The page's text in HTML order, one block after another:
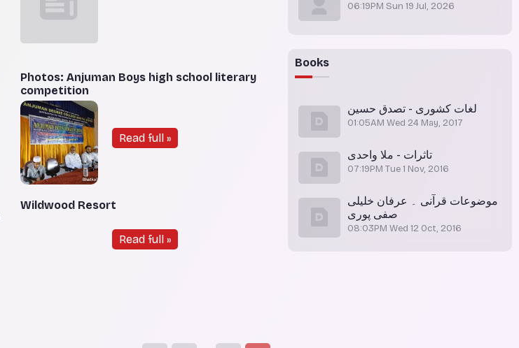
Photos: Anjuman Boys high school literary
competition
Read full »
Wildwood Resort
Read full »
06:19PM Sun 19 Jul, 2026
Books
لغات کشوری - تصدق حسین
01:05AM Wed 24 May, 2017
تاثرات - ملا واحدی
07:19PM Tue 1 Nov, 2016
موضوعات قرآنی ۔ عرفان خلیلی
صفی پوری
08:03PM Wed 12 Oct, 2016